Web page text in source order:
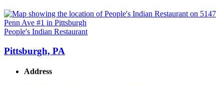
People's Indian Restaurant
Pittsburgh, PA
Address